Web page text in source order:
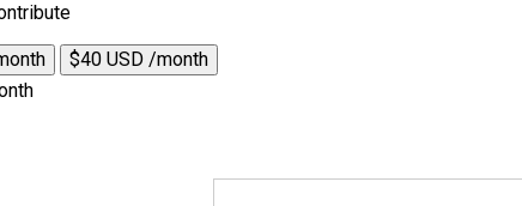
$40 USD /month